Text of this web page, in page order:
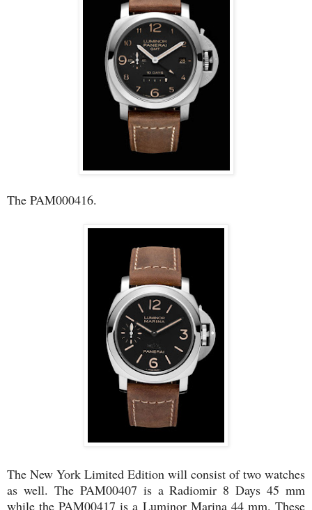
The PAM000416.
The New York Limited Edition will consist of two watches
as well. The PAM00407 is a Radiomir 8 Days 45 mm
while the PAM00417 is a Luminor Marina 44 mm. These